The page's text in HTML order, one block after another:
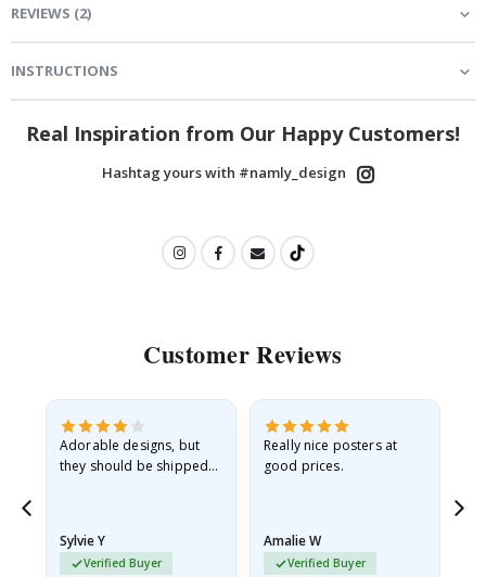
REVIEWS (2)
INSTRUCTIONS
Real Inspiration from Our Happy Customers!
Hashtag yours with #namly_design
Customer Reviews
Adorable designs, but
they should be shipped
Sylvie Y
Verified Buyer
Really nice posters at
good prices.
Amalie W
Verified Buyer